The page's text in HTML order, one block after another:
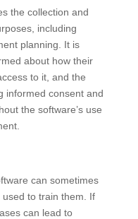
the collection and
including
planning. It is
about how their
to it, and the
informed consent and
the software’s use
can sometimes
to train them. If
can lead to